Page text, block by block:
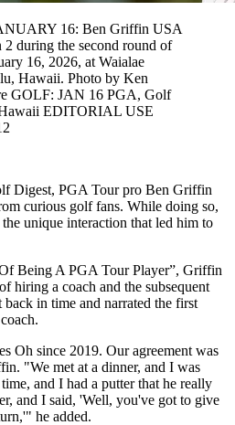
16: Ben Griffin USA
2 during the second round of
16, 2026, at Waialae
Hawaii. Photo by Ken
GOLF: JAN 16 PGA, Golf
EDITORIAL USE
Digest, PGA Tour pro Ben Griffin
curious golf fans. While doing so,
unique interaction that led him to
Being A PGA Tour Player”, Griffin
hiring a coach and the subsequent
in time and narrated the first
Oh since 2019. Our agreement was
"We met at a dinner, and I was
and I had a putter that he really
and I said, 'Well, you've got to give
he added.